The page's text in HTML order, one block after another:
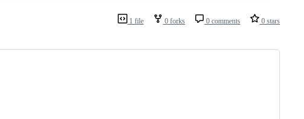
1 file 0 forks 0 comments 0 stars